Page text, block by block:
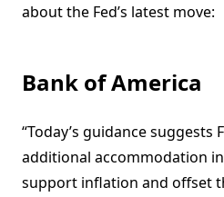
about the Fed’s latest move:
Bank of America
“Today’s guidance suggests
additional accommodation
support inflation and offset